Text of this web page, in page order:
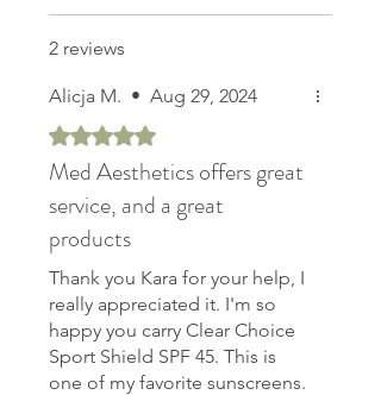
2 reviews
Alicja M. • Aug 29, 2024
Rated 5 out of 5 stars.
Med Aesthetics offers great
service, and a great
products
Thank you Kara for your help, I
really appreciated it. I'm so
happy you carry Clear Choice
Sport Shield SPF 45. This is
one of my favorite sunscreens.